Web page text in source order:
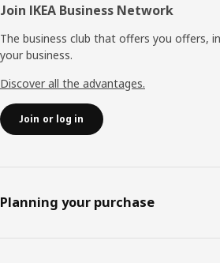
Join IKEA Business Network
The business club that offers you offers,
your business.
Discover all the advantages.
Join or log in
Planning your purchase